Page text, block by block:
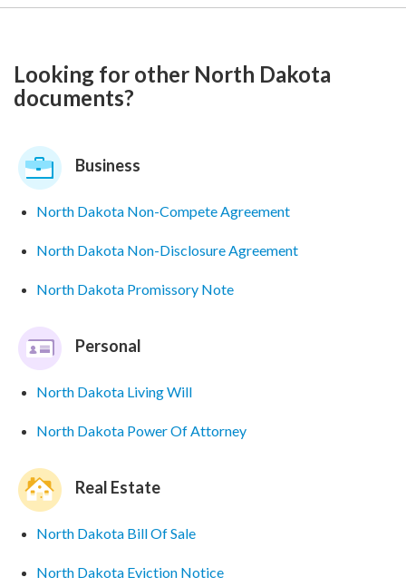
Looking for other North Dakota
documents?
Business
North Dakota Non-Compete Agreement
North Dakota Non-Disclosure Agreement
North Dakota Promissory Note
Personal
North Dakota Living Will
North Dakota Power Of Attorney
Real Estate
North Dakota Bill Of Sale
North Dakota Eviction Notice